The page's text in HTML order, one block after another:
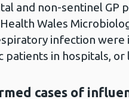
and non-sentinel
Wales
infection
in hospitals,
cases of